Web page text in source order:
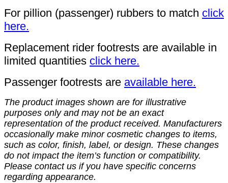
For pillion (passenger) rubbers to match click
here.
Replacement rider footrests are available in
limited quantities click here.
Passenger footrests are available here.
The product images shown are for illustrative
purposes only and may not be an exact
representation of the product received. Manufacturers
occasionally make minor cosmetic changes to items,
such as color, finish, label, or design. These changes
do not impact the item’s function or compatibility.
Please contact us if you have specific concerns
regarding appearance.